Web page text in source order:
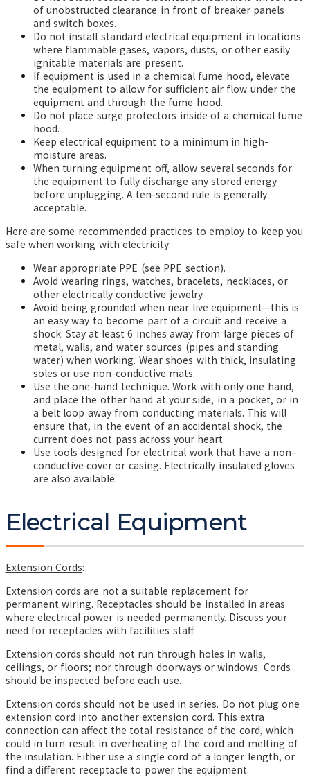
of unobstructed clearance in front of breaker panels
and switch boxes.
Do not install standard electrical equipment in locations
where flammable gases, vapors, dusts, or other easily
ignitable materials are present.
If equipment is used in a chemical fume hood, elevate
the equipment to allow for sufficient air flow under the
equipment and through the fume hood.
Do not place surge protectors inside of a chemical fume
hood.
Keep electrical equipment to a minimum in high-
moisture areas.
When turning equipment off, allow several seconds for
the equipment to fully discharge any stored energy
before unplugging. A ten-second rule is generally
acceptable.
Here are some recommended practices to employ to keep you
safe when working with electricity:
Wear appropriate PPE (see PPE section).
Avoid wearing rings, watches, bracelets, necklaces, or
other electrically conductive jewelry.
Avoid being grounded when near live equipment—this is
an easy way to become part of a circuit and receive a
shock. Stay at least 6 inches away from large pieces of
metal, walls, and water sources (pipes and standing
water) when working. Wear shoes with thick, insulating
soles or use non-conductive mats.
Use the one-hand technique. Work with only one hand,
and place the other hand at your side, in a pocket, or in
a belt loop away from conducting materials. This will
ensure that, in the event of an accidental shock, the
current does not pass across your heart.
Use tools designed for electrical work that have a non-
conductive cover or casing. Electrically insulated gloves
are also available.
Electrical Equipment
Extension Cords:
Extension cords are not a suitable replacement for
permanent wiring. Receptacles should be installed in areas
where electrical power is needed permanently. Discuss your
need for receptacles with facilities staff.
Extension cords should not run through holes in walls,
ceilings, or floors; nor through doorways or windows. Cords
should be inspected before each use.
Extension cords should not be used in series. Do not plug one
extension cord into another extension cord. This extra
connection can affect the total resistance of the cord, which
could in turn result in overheatingof the cord and melting of
the insulation. Either use a single cord of a longer length, or
find a different receptacle to power the equipment.